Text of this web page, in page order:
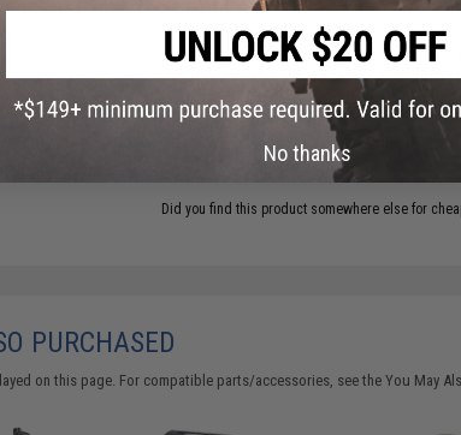
This item is currently Sold Out. Most out of
add this item to your wishlist to keep
Did you find this product somewhere else for
PURCHASED
on this page. For compatible parts/accessories, see theYou May
No thanks